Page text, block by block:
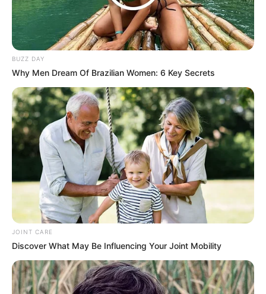
BUZZ DAY
Why Men Dream Of Brazilian Women: 6 Key Secrets
JOINT CARE
Discover What May Be Influencing Your Joint Mobility